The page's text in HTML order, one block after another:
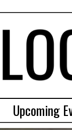
Upcoming